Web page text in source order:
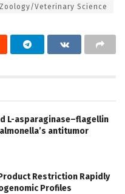
Zoology/Veterinary Science
L-asparaginase–flagellin
antitumor
Restriction Rapidly
Profiles